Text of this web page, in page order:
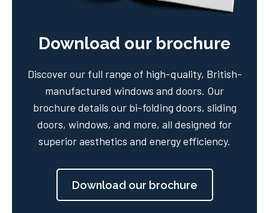
Download our brochure
Discover our full range of high-quality, British-
manufactured windows and doors. Our
brochure details our bi-folding doors, sliding
doors, windows, and more, all designed for
superior aesthetics and energy efficiency.
Download our brochure